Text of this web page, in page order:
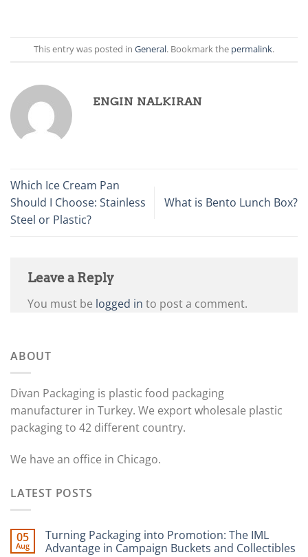
This entry was posted in General. Bookmark the permalink.
ENGIN NALKIRAN
Which Ice Cream Pan
Should I Choose: Stainless
Steel or Plastic?
What is Bento Lunch Box?
Leave a Reply
You must be logged in to post a comment.
ABOUT
Divan Packaging is plastic food packaging
manufacturer in Turkey. We export wholesale plastic
packaging to 42 different country.
We have an office in Chicago.
LATEST POSTS
05
Aug
Turning Packaging into Promotion: The IML
Advantage in Campaign Buckets and Collectibles